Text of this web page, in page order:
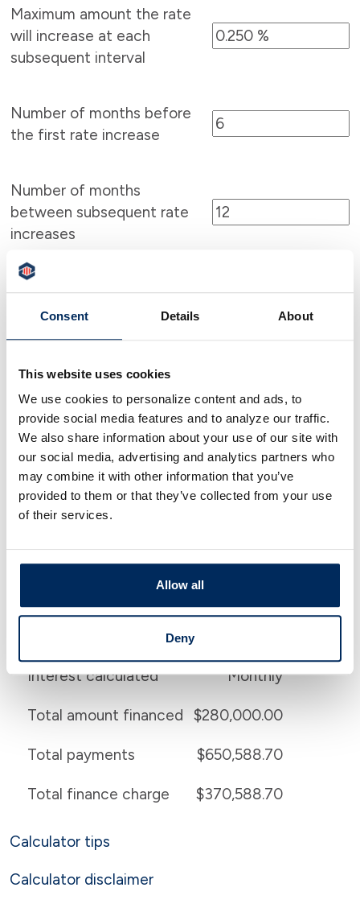
Consent Details About
This website uses cookies
We use cookies to personalize content and ads, to
provide social media features and to analyze our traffic.
We also share information about your use of our site with
our social media, advertising and analytics partners who
may combine it with other information that you’ve
provided to them or that they’ve collected from your use
of their services.
Allow all
Deny
Maximum amount the rate
will increase at each
subsequent interval
Number of months before
the first rate increase
Number of months
between subsequent rate
increases
Show payment schedule
Calculator Results
Your initial payment will be $1,296.72.
Financial Details
Home price
Beginning interest rate
Interest calculated Monthly
Total amount financed $280,000.00
Total payments $650,588.70
Total finance charge $370,588.70
Calculator tips
Calculator disclaimer